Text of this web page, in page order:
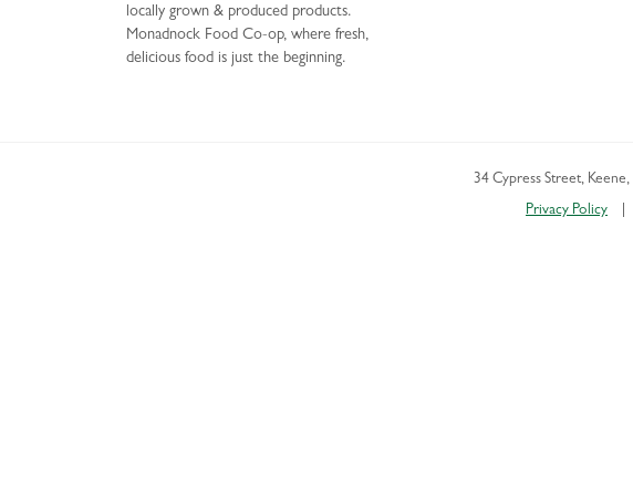
locally grown & produced products.
Monadnock Food Co-op, where fresh,
delicious food is just the beginning.
34 Cypress Street, Keene,
Privacy Policy